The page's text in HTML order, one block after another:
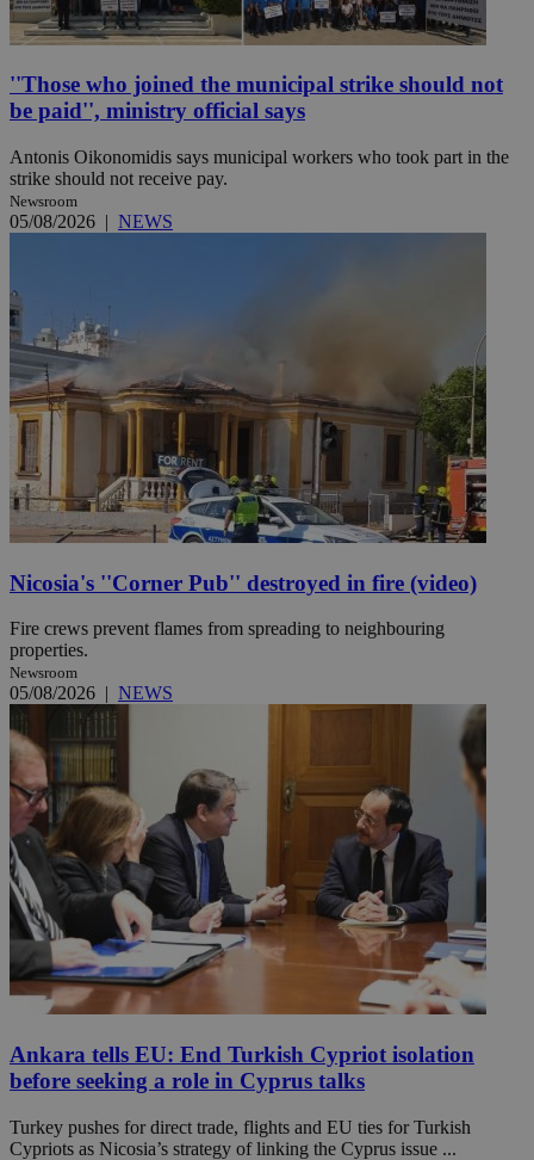
''Those who joined the municipal strike should not
be paid'', ministry official says
Antonis Oikonomidis says municipal workers who took part in the
strike should not receive pay.
Newsroom
05/08/2026 | NEWS
Nicosia's ''Corner Pub'' destroyed in fire (video)
Fire crews prevent flames from spreading to neighbouring
properties.
Newsroom
05/08/2026 | NEWS
Ankara tells EU: End Turkish Cypriot isolation
before seeking a role in Cyprus talks
Turkey pushes for direct trade, flights and EU ties for Turkish
Cypriots as Nicosia’s strategy of linking the Cyprus issue ...